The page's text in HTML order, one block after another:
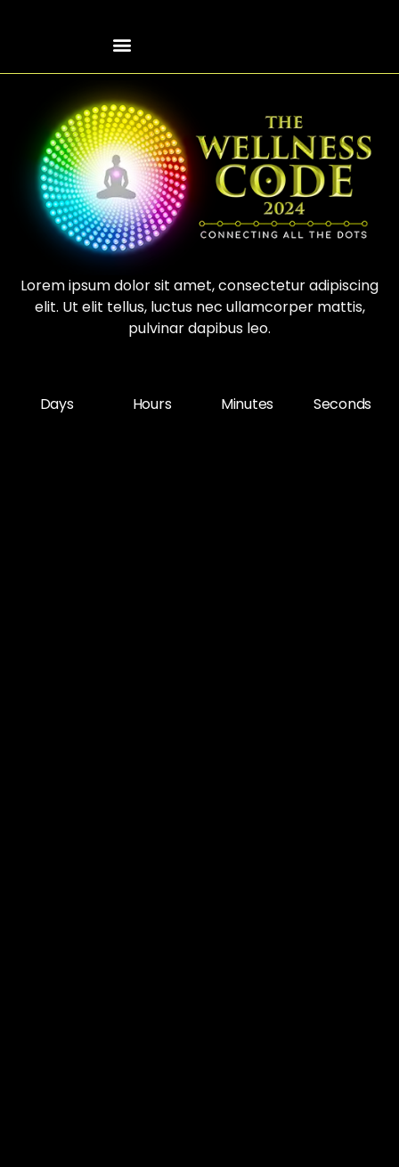
Lorem ipsum dolor sit amet, consectetur adipiscing
elit. Ut elit tellus, luctus nec ullamcorper mattis,
pulvinar dapibus leo.
Days Hours Minutes Seconds